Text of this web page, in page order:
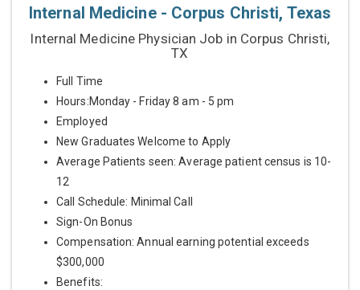
Internal Medicine - Corpus Christi, Texas
Internal Medicine Physician Job in Corpus Christi,
TX
Full Time
Hours:Monday - Friday 8 am - 5 pm
Employed
New Graduates Welcome to Apply
Average Patients seen: Average patient census is 10-
12
Call Schedule: Minimal Call
Sign-On Bonus
Compensation: Annual earning potential exceeds
$300,000
Benefits: